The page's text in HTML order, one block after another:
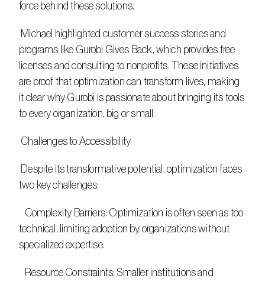
force behind these solutions.
programs like Gurobi Gives Back, which provides free
licenses and consulting to nonprofits. These initiatives
are proof that optimization can transform lives, making
it clear why Gurobi is passionate about bringing its tools
to every organization, big or small.
Challenges to Accessibility
two key challenges:
technical, limiting adoption by organizations without
specialized expertise.